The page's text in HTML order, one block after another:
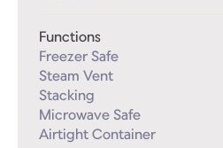
Functions
Freezer Safe
Steam Vent
Stacking
Microwave Safe
Airtight Container